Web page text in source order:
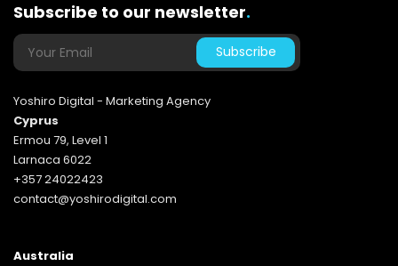
Subscribe to our newsletter.
Yoshiro Digital - Marketing Agency
Cyprus
Ermou 79, Level 1
Larnaca 6022
+357 24022423
contact@yoshirodigital.com
Australia